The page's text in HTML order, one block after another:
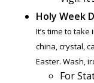
Holy Week
It’s time to
china, crystal,
Easter. Wash,
For